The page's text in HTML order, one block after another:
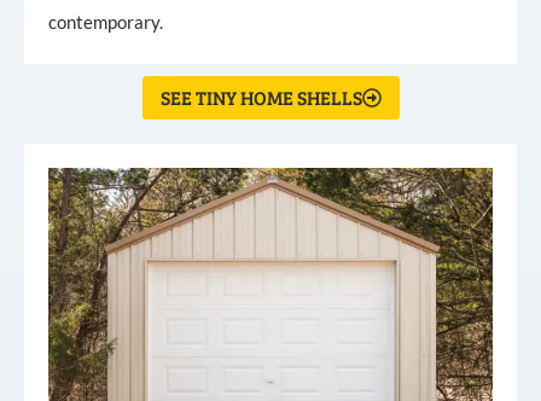
contemporary.
SEE TINY HOME SHELLS